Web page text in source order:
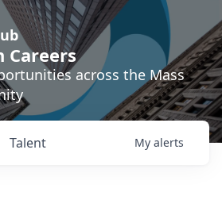
Careers
across the Mass
Talent My alerts